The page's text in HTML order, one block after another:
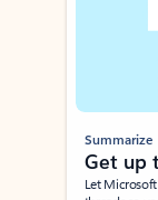
Summarize
Get up
Let